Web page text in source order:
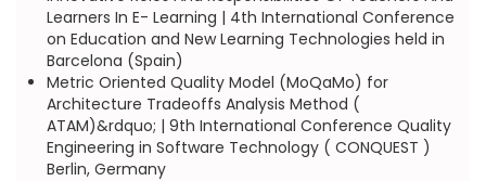
Learners In E- Learning | 4th International Conference
on Education and New Learning Technologies held in
Barcelona (Spain)
Metric Oriented Quality Model (MoQaMo) for
Architecture Tradeoffs Analysis Method (
ATAM)&rdquo; | 9th International Conference Quality
Engineering in Software Technology ( CONQUEST )
Berlin, Germany